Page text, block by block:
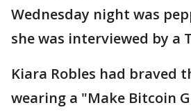
Wednesday night was
she was interviewed by a
Kiara Robles had braved
wearing a "Make Bitcoin